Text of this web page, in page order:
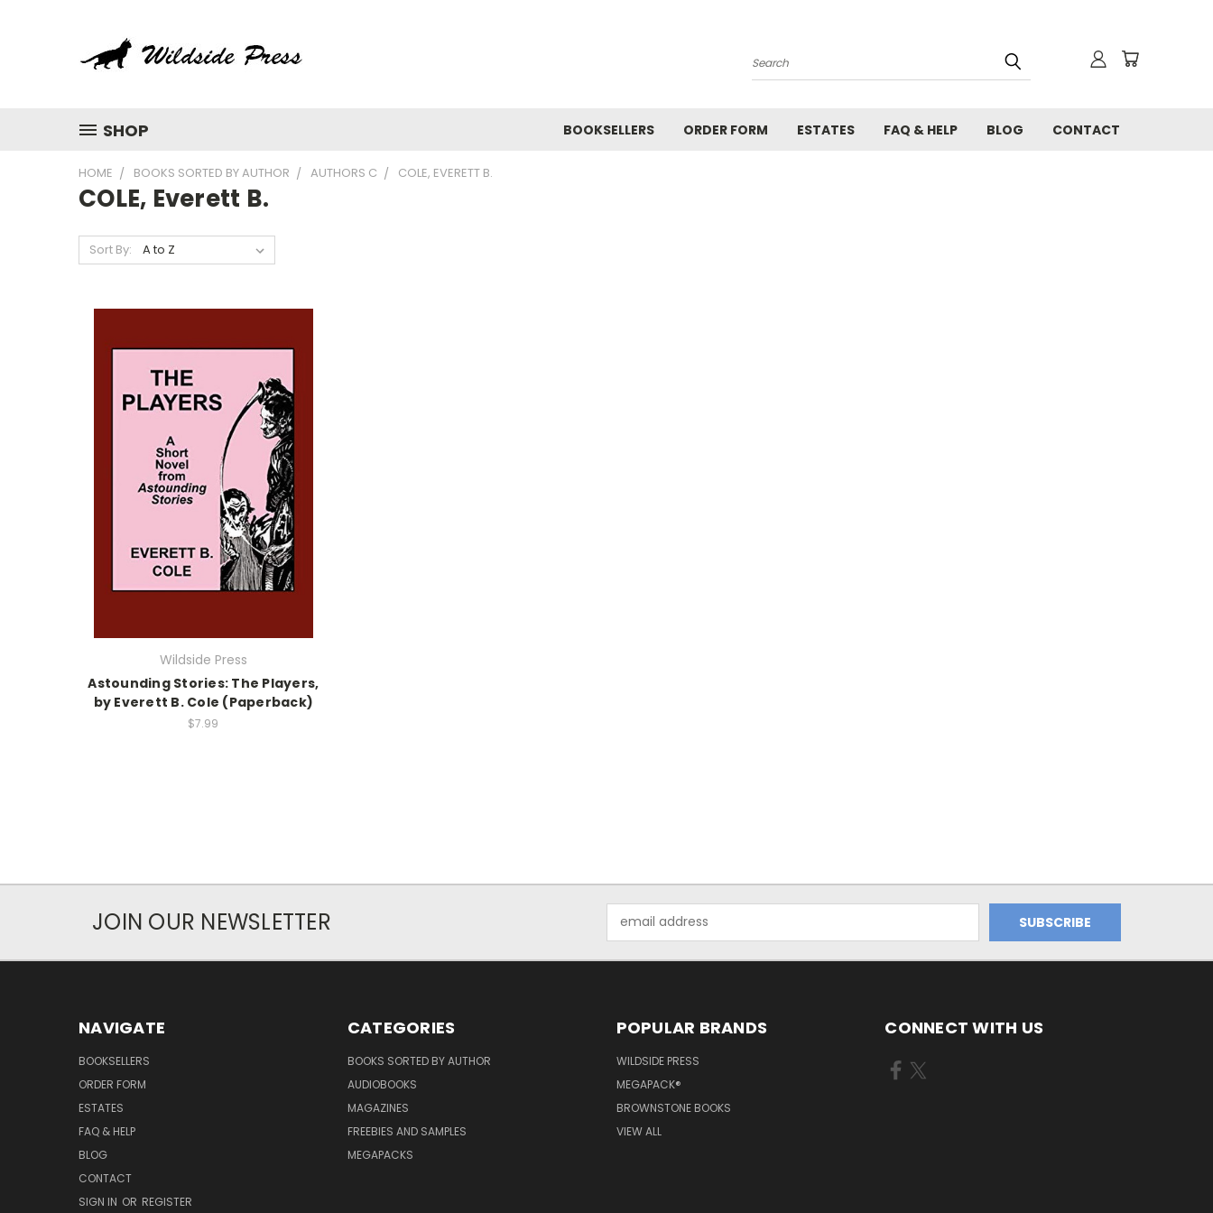
Search
SHOP BOOKSELLERS ORDER FORM ESTATES FAQ & HELP BLOG CONTACT
HOME BOOKS SORTED BY AUTHOR AUTHORS C COLE, EVERETT B.
COLE, Everett B.
Sort By:
Wildside Press
Astounding Stories: The Players,
by Everett B. Cole (Paperback)
$7.99
JOIN OUR NEWSLETTER
Address
NAVIGATE
BOOKSELLERS
ORDER FORM
ESTATES
FAQ & HELP
BLOG
CONTACT
SIGN IN OR REGISTER
CATEGORIES
BOOKS SORTED BY AUTHOR
AUDIOBOOKS
MAGAZINES
FREEBIES AND SAMPLES
MEGAPACKS
POPULAR BRANDS
WILDSIDE PRESS
MEGAPACK®
BROWNSTONE BOOKS
VIEW ALL
CONNECT WITH US